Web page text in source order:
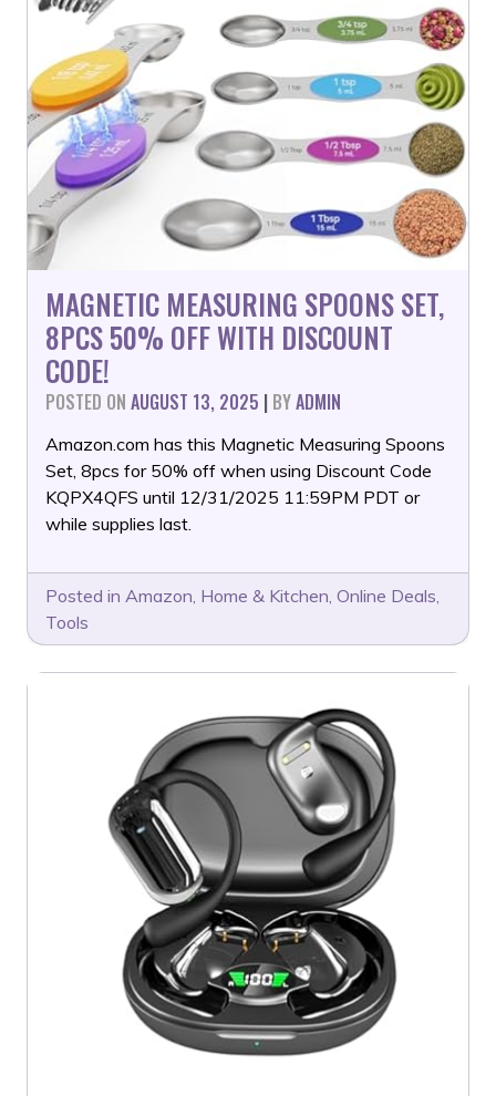
MAGNETIC MEASURING SPOONS SET,
8PCS 50% OFF WITH DISCOUNT
CODE!
POSTED ON AUGUST 13, 2025 | BYADMIN
Amazon.com has this Magnetic Measuring Spoons
Set, 8pcs for 50% off when using Discount Code
KQPX4QFS until 12/31/2025 11:59PM PDT or
while supplies last.
Posted in Amazon, Home & Kitchen, Online Deals,
Tools